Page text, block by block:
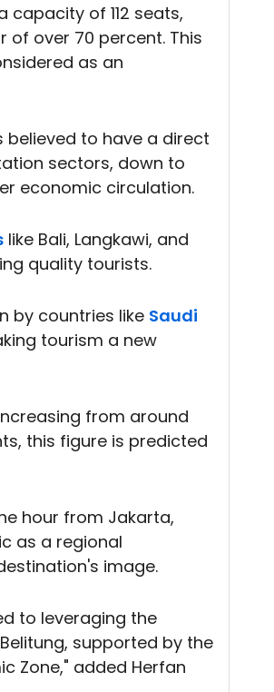
capacity of 112 seats,
over 70 percent. This
as an
believed to have a direct
sectors, down to
economic circulation.
like Bali, Langkawi, and
quality tourists.
by countries like Saudi
tourism a new
from around
this figure is predicted
hour from Jakarta,
as a regional
image.
to leveraging the
supported by the
Zone," added Herfan